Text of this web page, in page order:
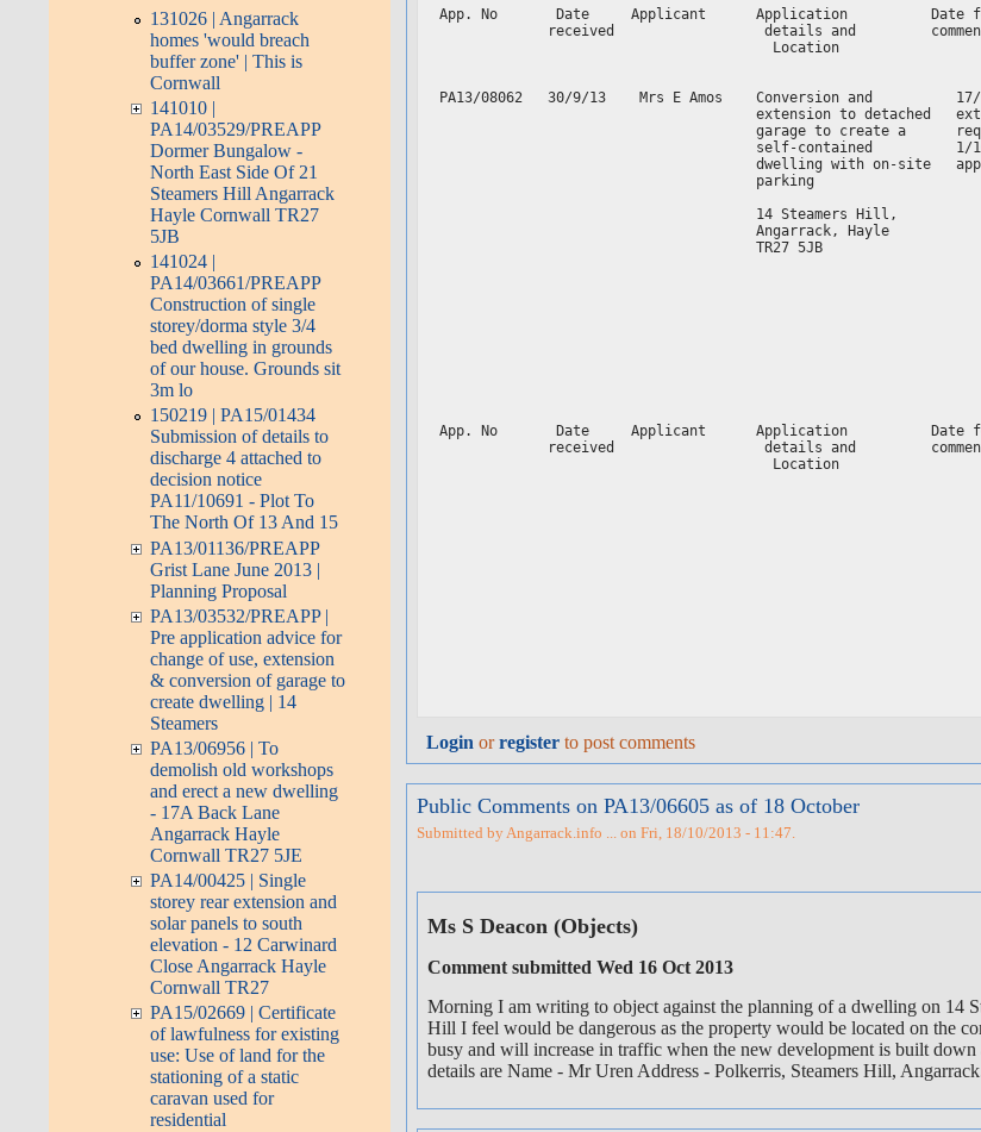
131026 | Angarrack
homes 'would breach
buffer zone' | This is
Cornwall
141010 |
PA14/03529/PREAPP
Dormer Bungalow -
North East Side Of 21
Steamers Hill Angarrack
Hayle Cornwall TR27
5JB
141024 |
PA14/03661/PREAPP
Construction of single
storey/dorma style 3/4
bed dwelling in grounds
of our house. Grounds sit
3m lo
150219 | PA15/01434
Submission of details to
discharge 4 attached to
decision notice
PA11/10691 - Plot To
The North Of 13 And 15
PA13/01136/PREAPP
Grist Lane June 2013 |
Planning Proposal
PA13/03532/PREAPP |
Pre application advice for
change of use, extension
& conversion of garage to
create dwelling | 14
Steamers
PA13/06956 | To
demolish old workshops
and erect a new dwelling
- 17A Back Lane
Angarrack Hayle
Cornwall TR27 5JE
PA14/00425 | Single
storey rear extension and
solar panels to south
elevation - 12 Carwinard
Close Angarrack Hayle
Cornwall TR27
PA15/02669 | Certificate
of lawfulness for existing
use: Use of land for the
stationing of a static
caravan used for
residential
App. No       Date     Applicant      Application          Date
received                  details and
Location
PA13/08062   30/9/13    Mrs E Amos    Conversion and
extension to detached
garage to create a
self-contained
dwelling with on-site
parking
14 Steamers Hill,
Angarrack, Hayle
TR27 5JB
App. No       Date     Applicant      Application          Date
received                  details and
Location
Login orregister to post comments
Public Comments on PA13/06605 as of 18 October
Submitted by Angarrack.info ... on Fri, 18/10/2013 - 11:47.
Ms S Deacon(Objects)
Comment submitted Wed 16 Oct 2013
Morning I am writing to object against the planning of a dwelling on 14
Hill I feel would be dangerous as the property would be located on the
busy and will increase in traffic when the new development is built
details are Name - Mr Uren Address - Polkerris, Steamers Hill,